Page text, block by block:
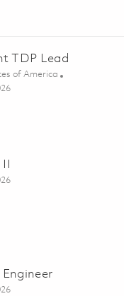
TDP Lead
of America
Management TDP Lead
II
Engineer II 01854528